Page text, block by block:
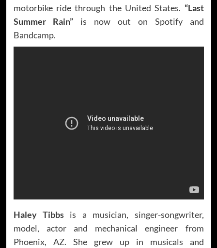
motorbike ride through the United States. “Last
Summer Rain” is now out on Spotify and
Bandcamp.
Haley Tibbsis a musician, singer-songwriter,
model, actor and mechanical engineer from
Phoenix, AZ. She grew up in musicals and